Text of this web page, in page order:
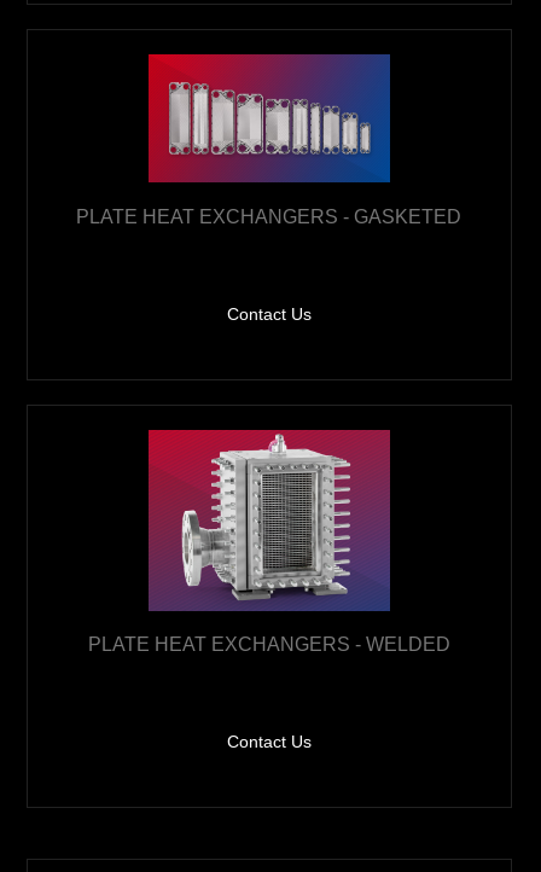
PLATE HEAT EXCHANGERS - GASKETED
Contact Us
PLATE HEAT EXCHANGERS - WELDED
Contact Us